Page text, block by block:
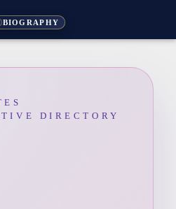
BIOGRAPHY
DIRECTORY